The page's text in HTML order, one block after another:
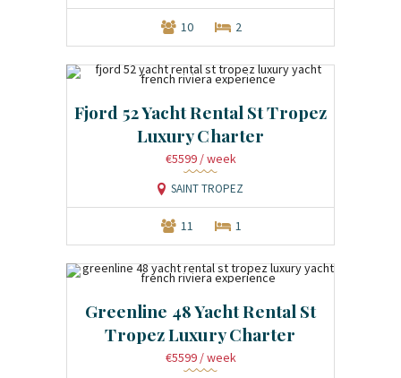
10 2
Fjord 52 Yacht Rental St Tropez
Luxury Charter
€5599 / week
SAINT TROPEZ
11 1
Greenline 48 Yacht Rental St
Tropez Luxury Charter
€5599 / week